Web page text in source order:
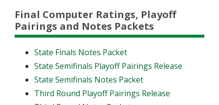
Final Computer Ratings, Playoff
Pairings and Notes Packets
State Finals Notes Packet
State Semifinals Playoff Pairings Release
State Semifinals Notes Packet
Third Round Playoff Pairings Release